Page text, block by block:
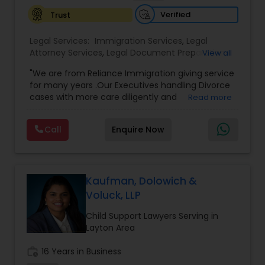
Tax Lawyer
Insurance Lawyer
Product Liability Lawyer
Litigation Attorney
Trust
Verified
Legal Services: Immigration Services, Legal
Attorney Services, Legal Document Preparation
Employment Lawyer,Tourist Visa Attorney ,Civil
Attorney, Child Custody Attorney,Canadian
Immigration Lawyers, EB-5 Immigrant Investor,
Lawyers
Immigration Lawyers
Lawyers
Canadian Immigration Consultants
View all
"We are from Reliance Immigration giving service
for many years .Our Executives handling Divorce
cases with more care diligently and
are offering below. We will provide Every civil case
lawyers divorce employement child custody 1.
Request for evidences handling 2. Family lawyer
Read more
Call Enquire Now
Kaufman, Dolowich &
Voluck, LLP
Child Support Lawyers Serving in
Layton Area
16 Years in Business